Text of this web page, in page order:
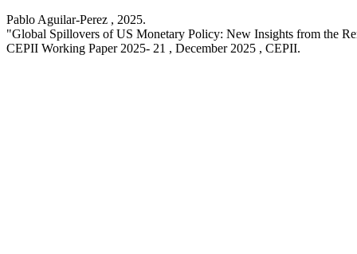
Pablo Aguilar-Perez , 2025.
"Global Spillovers of US Monetary Policy: New Insights from the
CEPII Working Paper 2025- 21 , December 2025 , CEPII.